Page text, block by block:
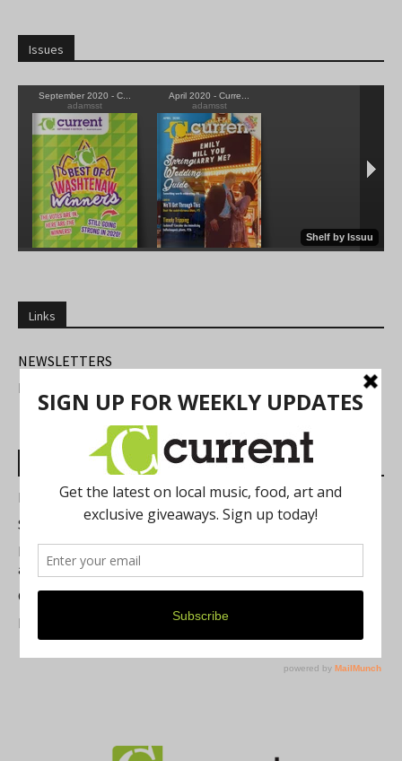
Issues
Links
NEWSLETTERS
FIND US
Most Read Posts
Best of Washtenaw 2026
Summer Festivals in the Ann Arbor Area
Michigan Theater Plans Marquee Upgrade while Preserving
a Beloved Ann Arbor Landmark
Current Magazine's Patio Guide
Resource Rallies and the Possibility of a General Strike